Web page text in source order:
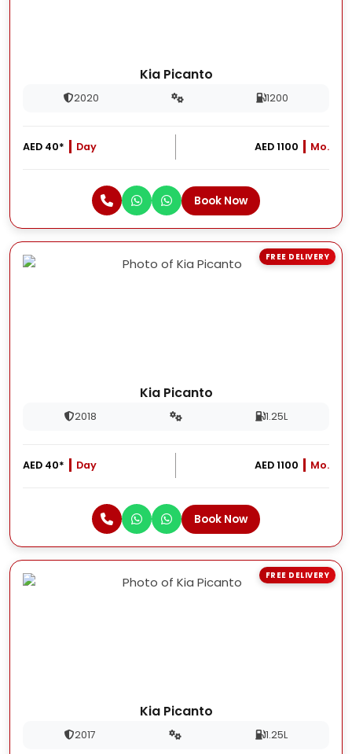
Kia Picanto
2020 1200
AED 40* Day AED 1100 Mo.
Book Now
Kia Picanto
2018 1.25L
AED 40* Day AED 1100 Mo.
Book Now
FREE DELIVERY
Kia Picanto
2017 1.25L
FREE DELIVERY